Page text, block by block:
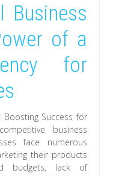
Business
of a
for
Boosting Success for
business
face numerous
their products
budgets, lack of